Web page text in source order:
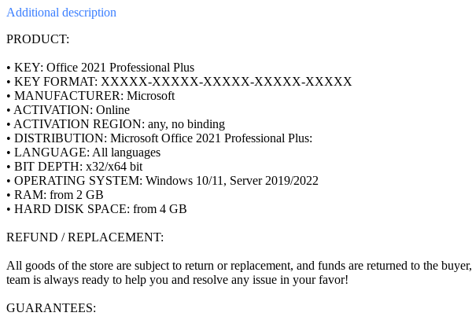
Additional description
PRODUCT:
• KEY: Office 2021 Professional Plus
• KEY FORMAT: XXXXX-XXXXX-XXXXX-XXXXX-XXXXX
• MANUFACTURER: Microsoft
• ACTIVATION: Online
• ACTIVATION REGION: any, no binding
• DISTRIBUTION: Microsoft Office 2021 Professional Plus:
• LANGUAGE: All languages
• BIT DEPTH: x32/x64 bit
• OPERATING SYSTEM: Windows 10/11, Server 2019/2022
• RAM: from 2 GB
• HARD DISK SPACE: from 4 GB
REFUND / REPLACEMENT:
All goods of the store are subject to return or replacement, and funds are returned to the
team is always ready to help you and resolve any issue in your favor!
GUARANTEES: